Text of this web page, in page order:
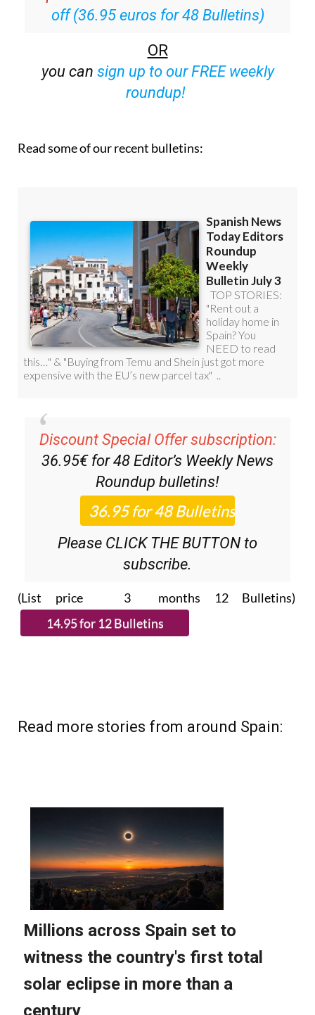
Special offer: Subscribe now for 25%
off (36.95 euros for 48 Bulletins)
OR
sign up to our FREE weekly
Discount Special Offer subscription:
36.95€ for 48Editor’s Weekly News
Roundupbulletins!
Please CLICK THE BUTTON to
subscribe.
(List price 3 months 12 Bulletins)